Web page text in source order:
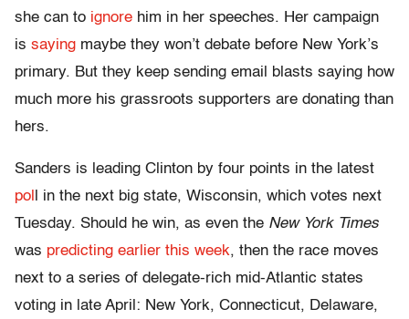
she can to ignore him in her speeches. Her campaign
is saying maybe they won’t debate before New York’s
primary. But they keep sending email blasts saying how
much more his grassroots supporters are donating than
hers.
Sanders is leading Clinton by four points in the latest
pol
l in the next big state, Wisconsin, which votes next
Tuesday. Should he win, as even the New York Times
was predicting earlier this week, then the race moves
next to a series of delegate-rich mid-Atlantic states
voting in late April: New York, Connecticut, Delaware,